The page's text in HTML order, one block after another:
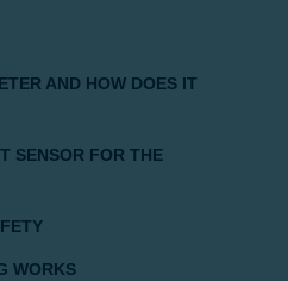
AND HOW DOES IT
SENSOR FOR THE
WORKS